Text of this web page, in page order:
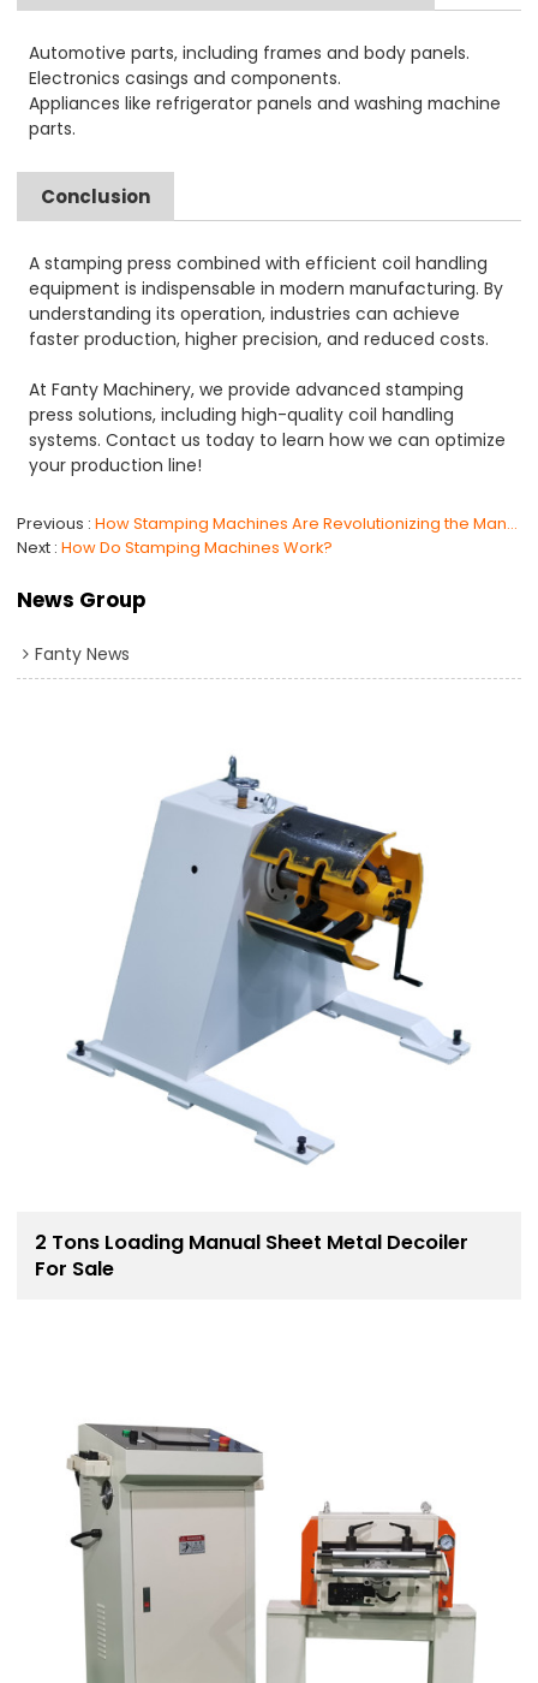
Automotive parts, including frames and body panels.
Electronics casings and components.
Appliances like refrigerator panels and washing machine
parts.
Conclusion
A stamping press combined with efficient coil handling
equipment is indispensable in modern manufacturing. By
understanding its operation, industries can achieve
faster production, higher precision, and reduced costs.
At Fanty Machinery, we provide advanced stamping
press solutions, including high-quality coil handling
systems. Contact us today to learn how we can optimize
your production line!
Previous
How Stamping Machines Are Revolutionizing the Manufacturing Industry ？
Next How Do Stamping Machines Work?
News Group
Fanty News
2 Tons Loading Manual Sheet Metal Decoiler
For Sale